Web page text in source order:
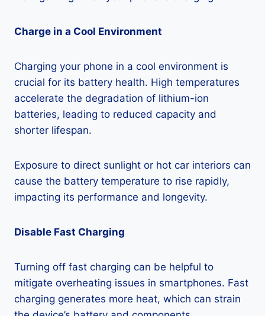
Charge in a Cool Environment
Charging your phone in a cool environment is
crucial for its battery health. High temperatures
accelerate the degradation of lithium-ion
batteries, leading to reduced capacity and
shorter lifespan.
Exposure to direct sunlight or hot car interiors can
cause the battery temperature to rise rapidly,
impacting its performance and longevity.
Disable Fast Charging
Turning off fast charging can be helpful to
mitigate overheating issues in smartphones. Fast
charging generates more heat, which can strain